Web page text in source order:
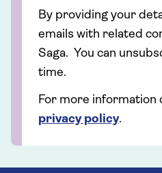
By providing your
emails with related
Saga. You can
time.
For more information
privacy policy.